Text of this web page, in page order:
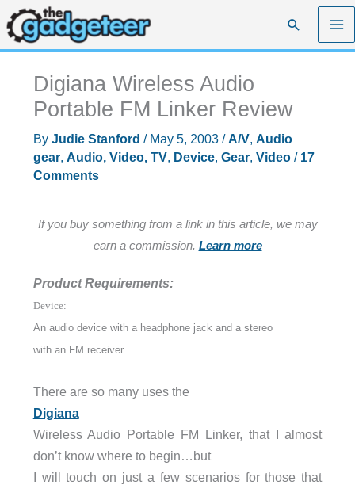
Skip
to
content
Search
Digiana Wireless Audio
Portable FM Linker Review
By Judie Stanford / May 5, 2003 /A/V, Audio
gear, Audio, Video, TV, Device, Gear, Video/ 17
Comments
If you buy something from a link in this article, we may
earn a commission. Learn more
Product Requirements:
Device:
An audio device with a headphone jack and a stereo
with an FM receiver
There are so many uses the
Digiana
Wireless Audio Portable FM Linker, that I almost
don’t know where to begin…but
I will touch on just a few scenarios for those that